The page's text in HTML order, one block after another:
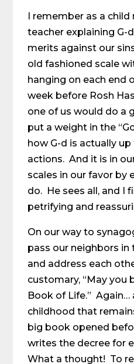
I remember as a
teacher explaining G-
merits against our
old fashioned scale
hanging on each end
week before Rosh
one of us would do a
put a weight in the
how G-d is actually
actions. And it is in
scales in our favor by
do. He sees all, and I
petrifying and
On our way to
pass our neighbors in
and address each
customary, “May you
Book of Life.”
childhood that
big book opened
writes the decree for
What a thought! To